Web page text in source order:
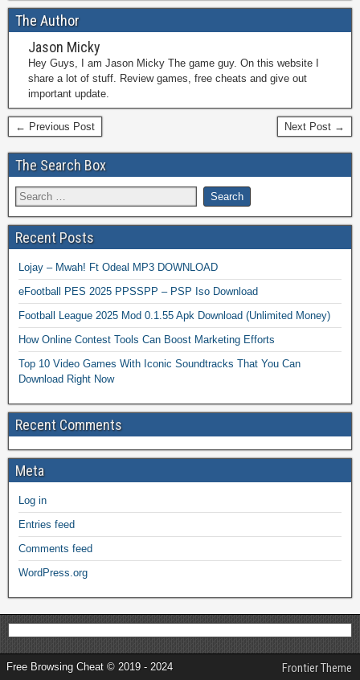
The Author
Jason Micky
Hey Guys, I am Jason Micky The game guy. On this website I
share a lot of stuff. Review games, free cheats and give out
important update.
← Previous Post Next Post →
The Search Box
Recent Posts
Lojay – Mwah! Ft Odeal MP3 DOWNLOAD
eFootball PES 2025 PPSSPP – PSP Iso Download
Football League 2025 Mod 0.1.55 Apk Download (Unlimited Money)
How Online Contest Tools Can Boost Marketing Efforts
Top 10 Video Games With Iconic Soundtracks That You Can
Download Right Now
Recent Comments
Meta
Log in
Entries feed
Comments feed
WordPress.org
Free Browsing Cheat © 2019 - 2024 Frontier Theme